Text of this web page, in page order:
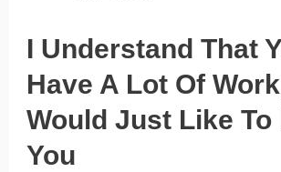
I Understand That
Have A Lot Of
Would Just Like To
You